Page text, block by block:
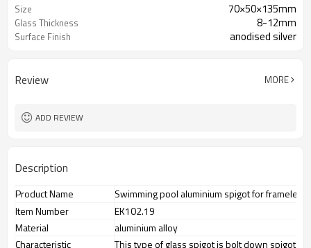
Size 70×50×135mm
Glass Thickness 8-12mm
Surface Finish anodised silver
Review MORE
ADD REVIEW
Description
Product Name
Swimming pool aluminium spigot for
Item Number
EK102.19
Material
aluminium alloy
Characteristic
This type of glass spigot is bolt down spigot